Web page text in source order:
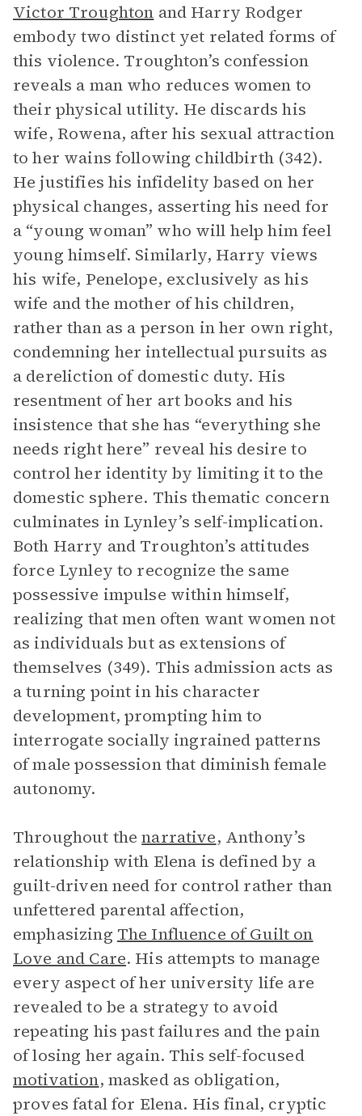
Victor Troughton and Harry Rodger
embody two distinct yet related forms of
this violence. Troughton’s confession
reveals a man who reduces women to
their physical utility. He discards his
wife, Rowena, after his sexual attraction
to her wains following childbirth (342).
He justifies his infidelity based on her
physical changes, asserting his need for
a “young woman” who will help him feel
young himself. Similarly, Harry views
his wife, Penelope, exclusively as his
wife and the mother of his children,
rather than as a person in her own right,
condemning her intellectual pursuits as
a dereliction of domestic duty. His
resentment of her art books and his
insistence that she has “everything she
needs right here” reveal his desire to
control her identity by limiting it to the
domestic sphere. This thematic concern
culminates in Lynley’s self-implication.
Both Harry and Troughton’s attitudes
force Lynley to recognize the same
possessive impulse within himself,
realizing that men often want women not
as individuals but as extensions of
themselves (349). This admission acts as
a turning point in his character
development, prompting him to
interrogate socially ingrained patterns
of male possession that diminish female
autonomy.
Throughout thenarrative, Anthony’s
relationship with Elena is defined by a
guilt-driven need for control rather than
unfettered parental affection,
emphasizing The Influence of Guilt on
Love and Care. His attempts to manage
every aspect of her university life are
revealed to be a strategy to avoid
repeating his past failures and the pain
of losing her again. This self-focused
motivation, masked as obligation,
proves fatal for Elena. His final, cryptic